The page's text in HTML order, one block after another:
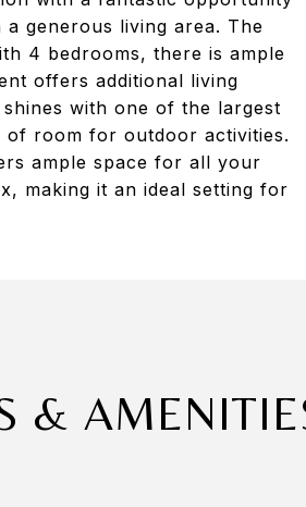
generous living area. The
4 bedrooms, there is ample
offers additional living
with one of the largest
of room for outdoor activities.
ample space for all your
making it an ideal setting for
&